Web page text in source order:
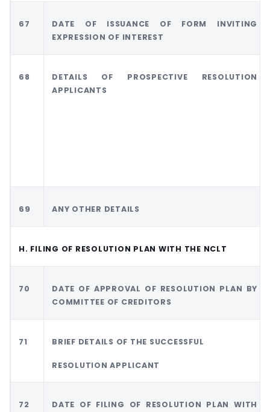
67
DATE OF ISSUANCE OF FORM INVITING
EXPRESSION OF INTEREST
68
DETAILS OF PROSPECTIVE RESOLUTION
APPLICANTS
69 ANY OTHER DETAILS
H. FILING OF RESOLUTION PLAN WITH THE NCLT
70
DATE OF APPROVAL OF RESOLUTION PLAN BY
COMMITTEE OF CREDITORS
71 BRIEF DETAILS OF THE SUCCESSFUL
RESOLUTION APPLICANT
72
DATE OF FILING OF RESOLUTION PLAN WITH